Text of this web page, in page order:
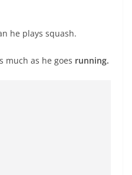
he plays squash.
much as he goes running.